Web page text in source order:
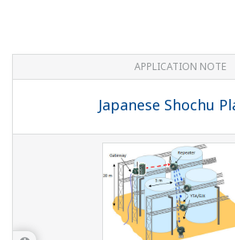
APPLICATION NOTE
Japanese Shochu